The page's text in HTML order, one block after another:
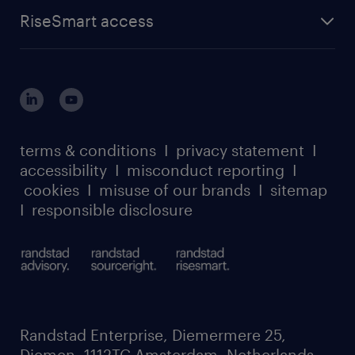
RPO playbook
case studies
watch our webinars
listen to our podcasts
our leadership team
carbon reduction plan
randstad sustainability report
RiseSmart access
login for participants
register for services
terms & conditions I privacy statement I
accessibility I misconduct reporting I
cookies I misuse of our brands I sitemap
I responsible disclosure
Randstad Enterprise, Diemermere 25,